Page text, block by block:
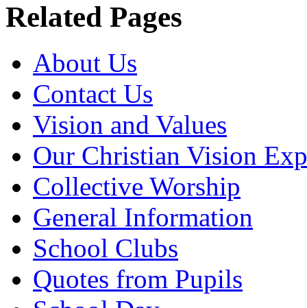
Related Pages
About Us
Contact Us
Vision and Values
Our Christian Vision
Collective Worship
General Information
School Clubs
Quotes from Pupils